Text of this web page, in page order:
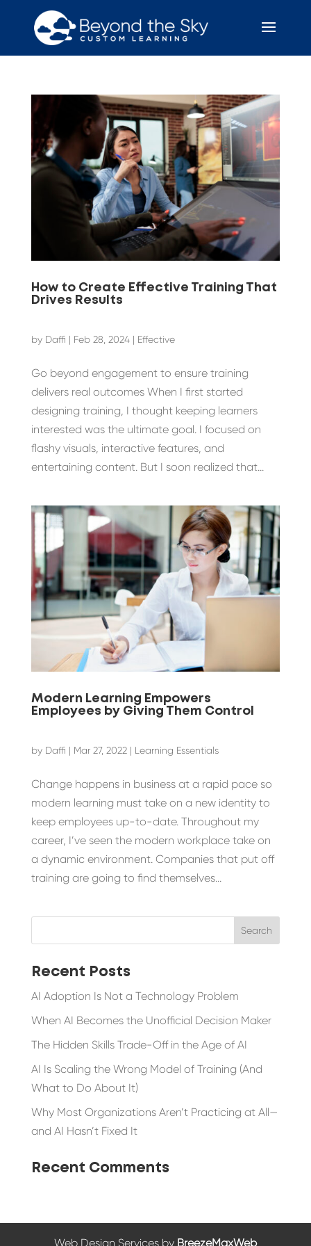
How to Create Effective Training That
Drives Results
by Daffi | Feb 28, 2024| Effective
Go beyond engagement to ensure training
delivers real outcomes When I first started
designing training, I thought keeping learners
interested was the ultimate goal. I focused on
flashy visuals, interactive features, and
entertaining content. But I soon realized that...
Modern Learning Empowers
Employees by Giving Them Control
by Daffi | Mar 27, 2022| Learning Essentials
Change happens in business at a rapid pace so
modern learning must take on a new identity to
keep employees up-to-date. Throughout my
career, I’ve seen the modern workplace take on
a dynamic environment. Companies that put off
training are going to find themselves...
Recent Posts
AI Adoption Is Not a Technology Problem
When AI Becomes the Unofficial Decision Maker
The Hidden Skills Trade-Off in the Age of AI
AI Is Scaling the Wrong Model of Training (And
What to Do About It)
Why Most Organizations Aren’t Practicing at All—
and AI Hasn’t Fixed It
Recent Comments
Web Design Services by BreezeMaxWeb